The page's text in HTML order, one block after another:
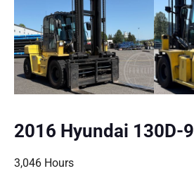
2016 Hyundai 130D-9
3,046 Hours